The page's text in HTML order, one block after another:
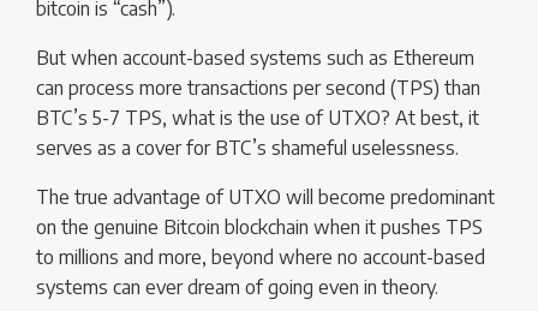
bitcoin is “cash”).
But when account-based systems such as Ethereum
can process more transactions per second (TPS) than
BTC’s 5-7 TPS, what is the use of UTXO? At best, it
serves as a cover for BTC’s shameful uselessness.
The true advantage of UTXO will become predominant
on the genuine Bitcoin blockchain when it pushes TPS
to millions and more, beyond where no account-based
systems can ever dream of going even in theory.